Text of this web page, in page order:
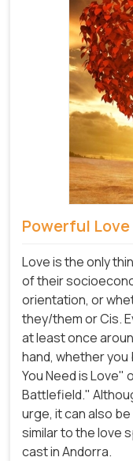
Powerful
Love is the only
of their
orientation, or
they/them or Cis.
at least once
hand, whether
You Need is Love"
Battlefield."
urge, it can also
similar to the love
cast in Andorra.